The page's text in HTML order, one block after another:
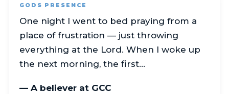
GODS PRESENCE
One night I went to bed praying from a
place of frustration — just throwing
everything at the Lord. When I woke up
the next morning, the first…
— A believer at GCC